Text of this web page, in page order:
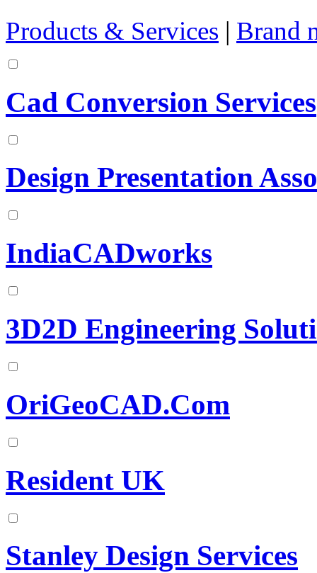
Products & Services | Brand
Cad Conversion Services
Design Presentation
IndiaCADworks
3D2D Engineering
OriGeoCAD.Com
Resident UK
Stanley Design Services